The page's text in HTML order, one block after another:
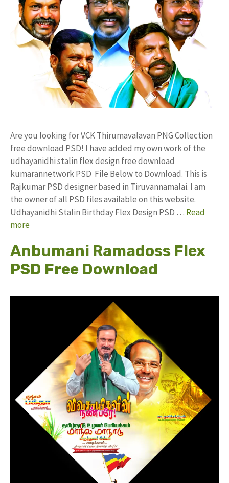
Are you looking for VCK Thirumavalavan PNG Collection
free download PSD! I have added my own work of the
udhayanidhi stalin flex design free download
kumarannetwork PSD File Below to Download. This is
Rajkumar PSD designer based in Tiruvannamalai. I am
the owner of all PSD files available on this website.
Udhayanidhi Stalin Birthday Flex Design PSD … Read
more
Anbumani Ramadoss Flex
PSD Free Download